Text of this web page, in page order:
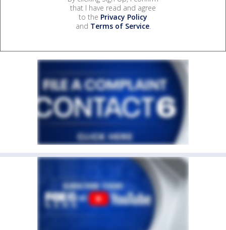
that I have read and agree
to the Privacy Policy
and Terms of Service.